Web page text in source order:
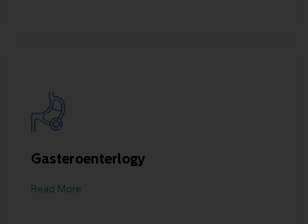
Gasteroenterlogy
Read More